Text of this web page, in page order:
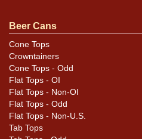
Condition
Cans may have minor
rims that are not evident in
photos carefully for these
that do not show and those
noted in the item description.
Beer Cans
Cone Tops
Crowntainers
Cone Tops - Odd
Flat Tops - OI
Flat Tops - Non-OI
Flat Tops - Odd
Flat Tops - Non-U.S.
Tab Tops